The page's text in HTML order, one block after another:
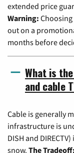
extended price
Warning:
out on a
months before
What is
and cable
Cable is generally
infrastructure is
DISH and
snow. The Tradeoff: